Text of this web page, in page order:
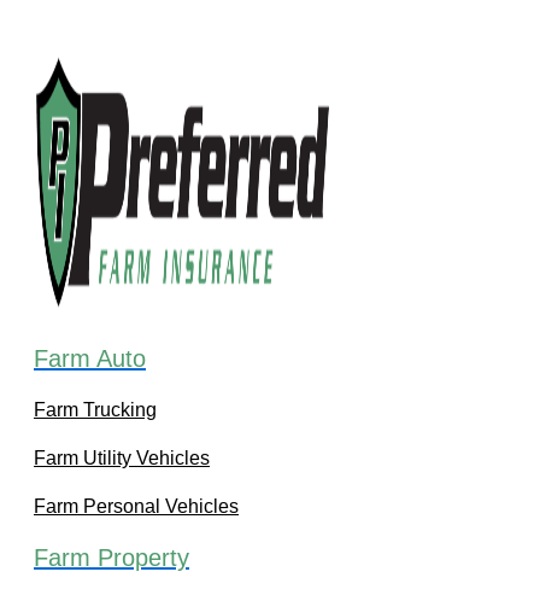
Farm Auto
Farm Trucking
Farm Utility Vehicles
Farm Personal Vehicles
Farm Property